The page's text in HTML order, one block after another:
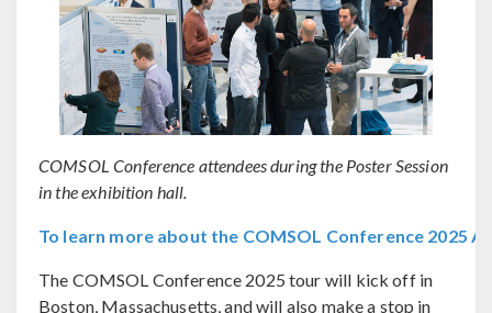
COMSOL Conference attendees during the Poster Session
in the exhibition hall.
To learn more about the COMSOL Conference 2025
The COMSOL Conference 2025 tour will kick off in
Boston, Massachusetts, and will also make a stop in